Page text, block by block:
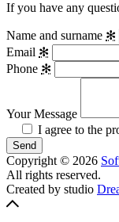
If you have any
Name and surname ✻
Email ✻
Phone ✻
Your Message
I agree to the
Copyright © 2026
All rights reserved.
Created by studio
Back